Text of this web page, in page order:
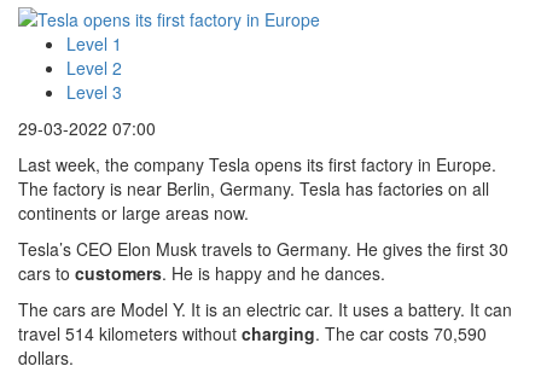
Level 1
Level 2
Level 3
29-03-2022 07:00
Last week, the company Tesla opens its first factory in Europe.
The factory is near Berlin, Germany. Tesla has factories on all
continents or large areas now.
Tesla’s CEO Elon Musk travels to Germany. He gives the first 30
cars to customers. He is happy and he dances.
The cars are Model Y. It is an electric car. It uses a battery. It can
travel 514 kilometers without charging. The car costs 70,590
dollars.